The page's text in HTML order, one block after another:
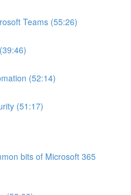
Teams (55:26)
(52:14)
(51:17)
bits of Microsoft 365